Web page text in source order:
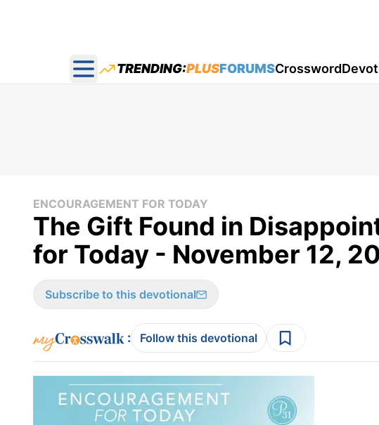
Open main menu
TRENDING:PLUSFORUMSCrossword
ENCOURAGEMENT FOR TODAY
The Gift Found in
for Today - November 12,
Subscribe to this devotional
: Follow this devotional